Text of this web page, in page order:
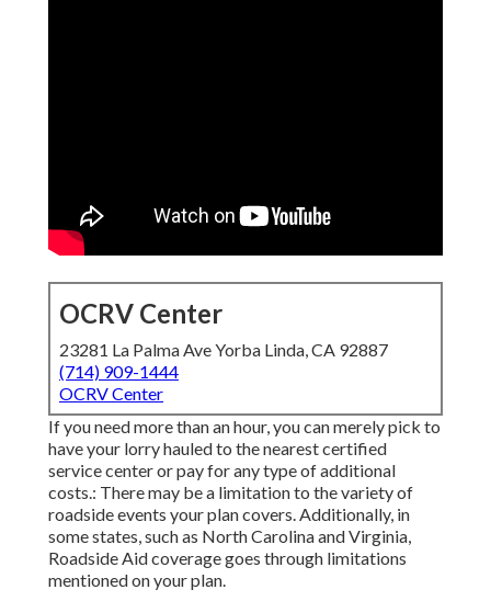
OCRV Center
23281 La Palma Ave Yorba Linda, CA 92887
(714) 909-1444
OCRV Center
If you need more than an hour, you can merely pick to
have your lorry hauled to the nearest certified
service center or pay for any type of additional
costs.: There may be a limitation to the variety of
roadside events your plan covers. Additionally, in
some states, such as North Carolina and Virginia,
Roadside Aid coverage goes through limitations
mentioned on your plan.